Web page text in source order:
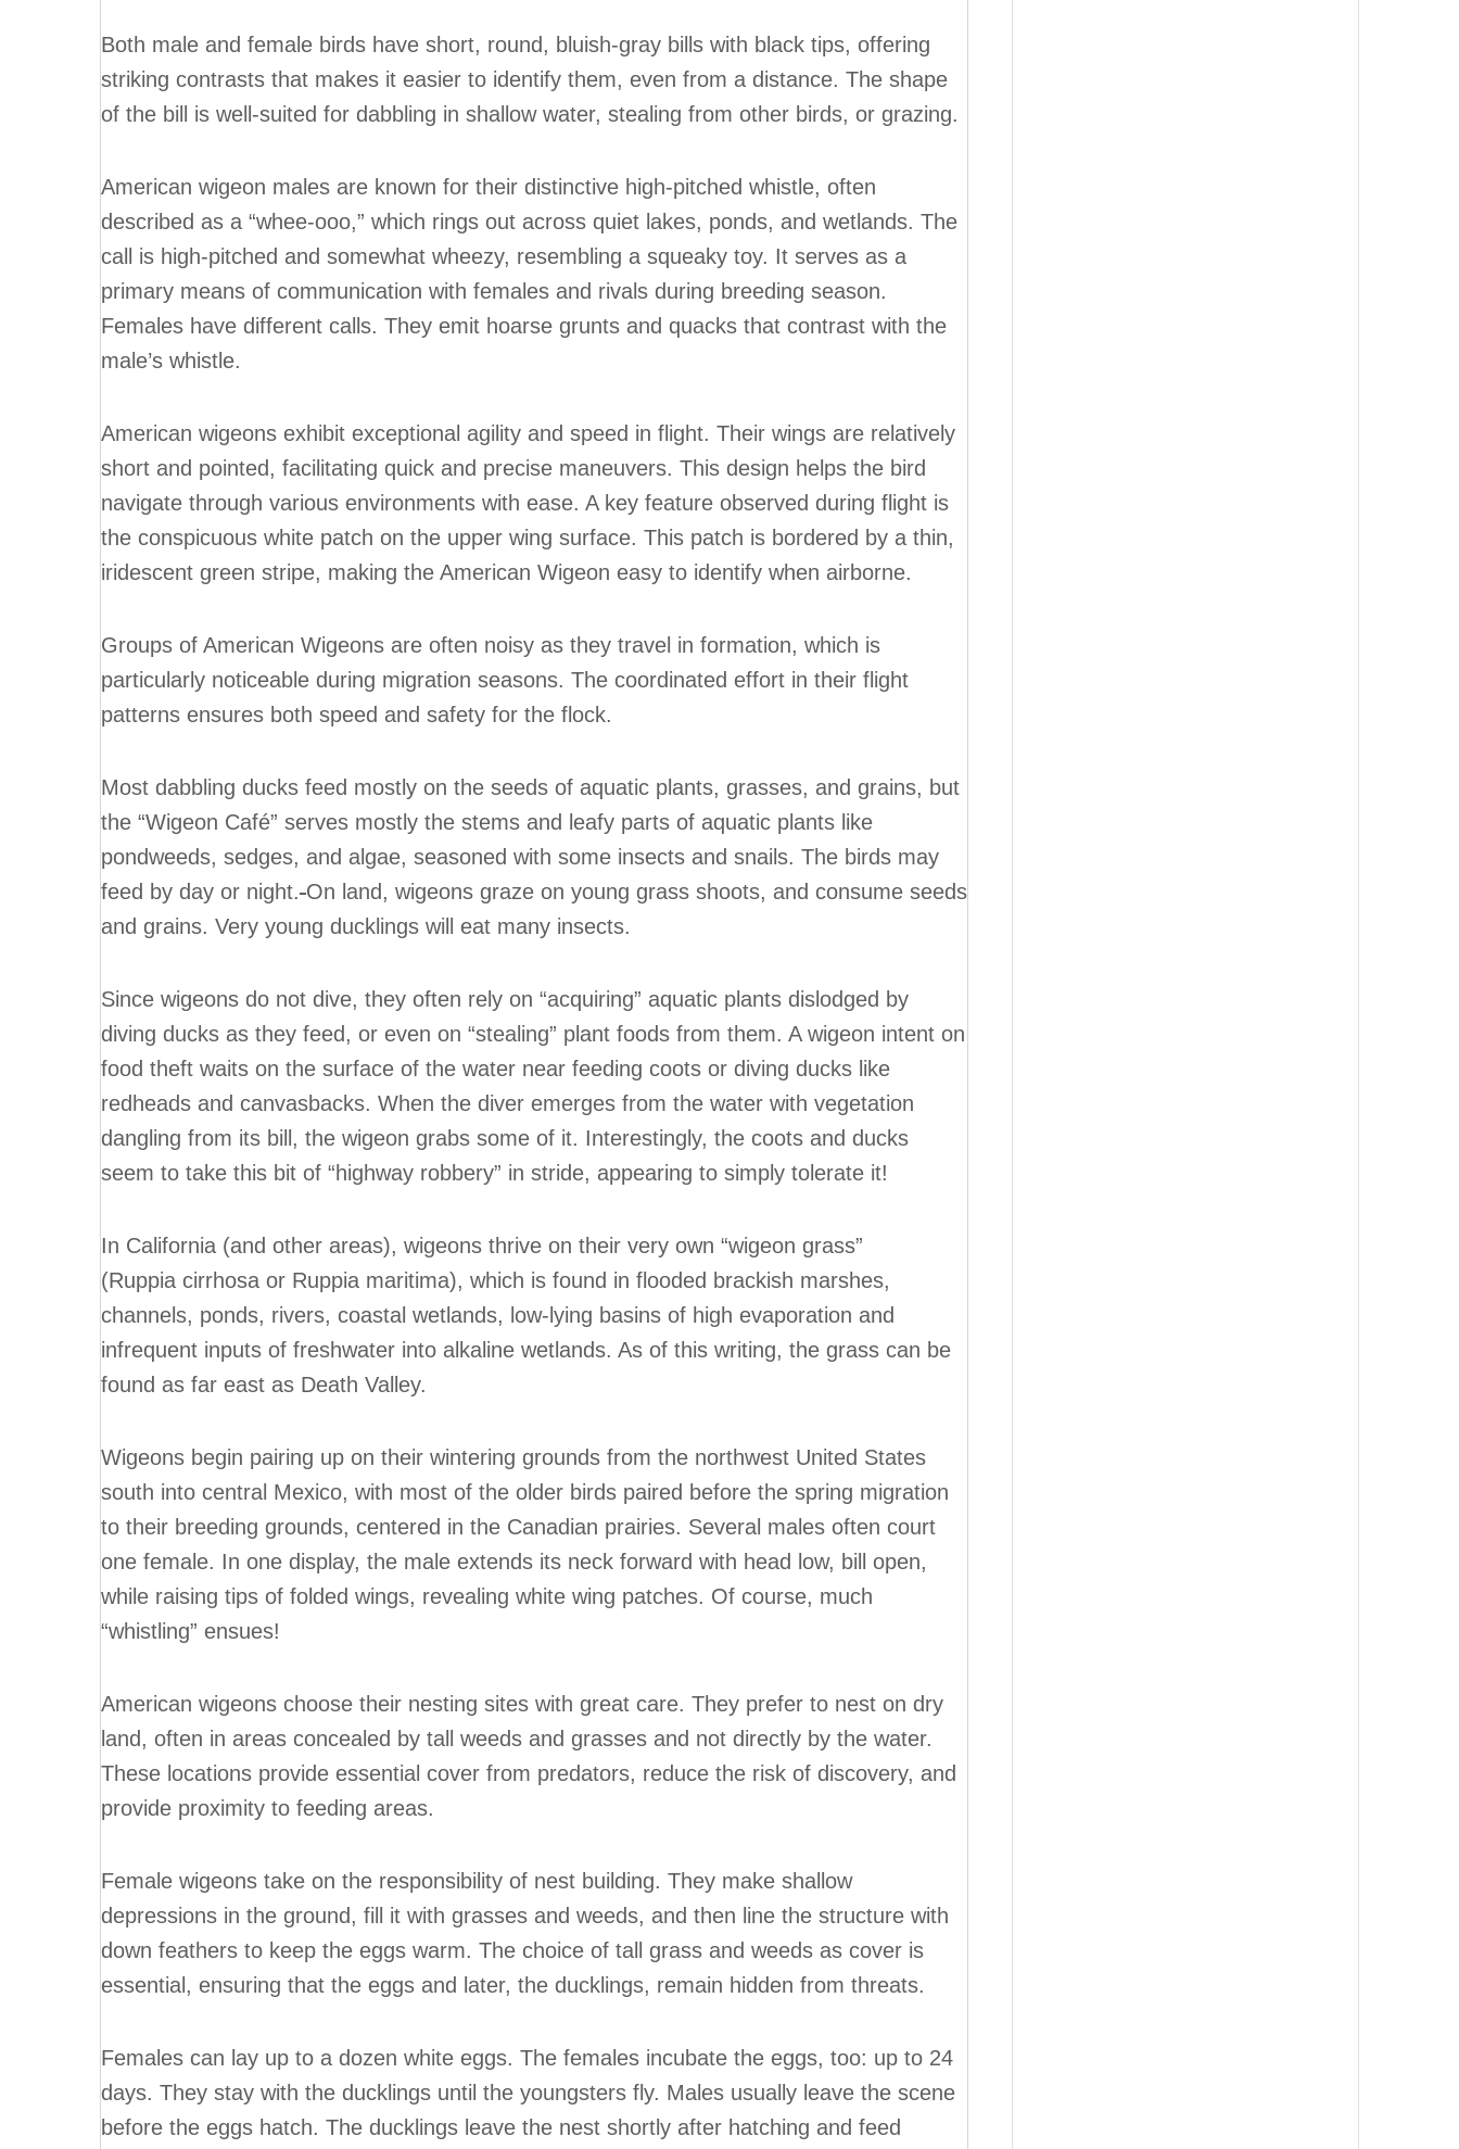
Both male and female birds have short, round, bluish-gray bills with black tips, offering
striking contrasts that makes it easier to identify them, even from a distance. The shape
of the bill is well-suited for dabbling in shallow water, stealing from other birds, or grazing.
American wigeon males are known for their distinctive high-pitched whistle, often
described as a “whee-ooo,” which rings out across quiet lakes, ponds, and wetlands. The
call is high-pitched and somewhat wheezy, resembling a squeaky toy. It serves as a
primary means of communication with females and rivals during breeding season.
Females have different calls. They emit hoarse grunts and quacks that contrast with the
male’s whistle.
American wigeons exhibit exceptional agility and speed in flight. Their wings are relatively
short and pointed, facilitating quick and precise maneuvers. This design helps the bird
navigate through various environments with ease. A key feature observed during flight is
the conspicuous white patch on the upper wing surface. This patch is bordered by a thin,
iridescent green stripe, making the American Wigeon easy to identify when airborne.
Groups of American Wigeons are often noisy as they travel in formation, which is
particularly noticeable during migration seasons. The coordinated effort in their flight
patterns ensures both speed and safety for the flock.
Most dabbling ducks feed mostly on the seeds of aquatic plants, grasses, and grains, but
the “Wigeon Café” serves mostly the stems and leafy parts of aquatic plants like
pondweeds, sedges, and algae, seasoned with some insects and snails. The birds may
feed by day or night. On land, wigeons graze on young grass shoots, and consume seeds
and grains. Very young ducklings will eat many insects.
Since wigeons do not dive, they often rely on “acquiring” aquatic plants dislodged by
diving ducks as they feed, or even on “stealing” plant foods from them. A wigeon intent on
food theft waits on the surface of the water near feeding coots or diving ducks like
redheads and canvasbacks. When the diver emerges from the water with vegetation
dangling from its bill, the wigeon grabs some of it. Interestingly, the coots and ducks
seem to take this bit of “highway robbery” in stride, appearing to simply tolerate it!
In California (and other areas), wigeons thrive on their very own “wigeon grass”
(Ruppia cirrhosa or Ruppia maritima), which is found in flooded brackish marshes,
channels, ponds, rivers, coastal wetlands, low-lying basins of high evaporation and
infrequent inputs of freshwater into alkaline wetlands. As of this writing, the grass can be
found as far east as Death Valley.
Wigeons begin pairing up on their wintering grounds from the northwest United States
south into central Mexico, with most of the older birds paired before the spring migration
to their breeding grounds, centered in the Canadian prairies. Several males often court
one female. In one display, the male extends its neck forward with head low, bill open,
while raising tips of folded wings, revealing white wing patches. Of course, much
“whistling” ensues!
American wigeons choose their nesting sites with great care. They prefer to nest on dry
land, often in areas concealed by tall weeds and grasses and not directly by the water.
These locations provide essential cover from predators, reduce the risk of discovery, and
provide proximity to feeding areas.
Female wigeons take on the responsibility of nest building. They make shallow
depressions in the ground, fill it with grasses and weeds, and then line the structure with
down feathers to keep the eggs warm. The choice of tall grass and weeds as cover is
essential, ensuring that the eggs and later, the ducklings, remain hidden from threats.
Females can lay up to a dozen white eggs. The females incubate the eggs, too: up to 24
days. They stay with the ducklings until the youngsters fly. Males usually leave the scene
before the eggs hatch. The ducklings leave the nest shortly after hatching and feed